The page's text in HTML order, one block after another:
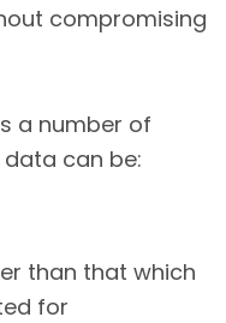
compromising
a number of
can be:
than that which
for